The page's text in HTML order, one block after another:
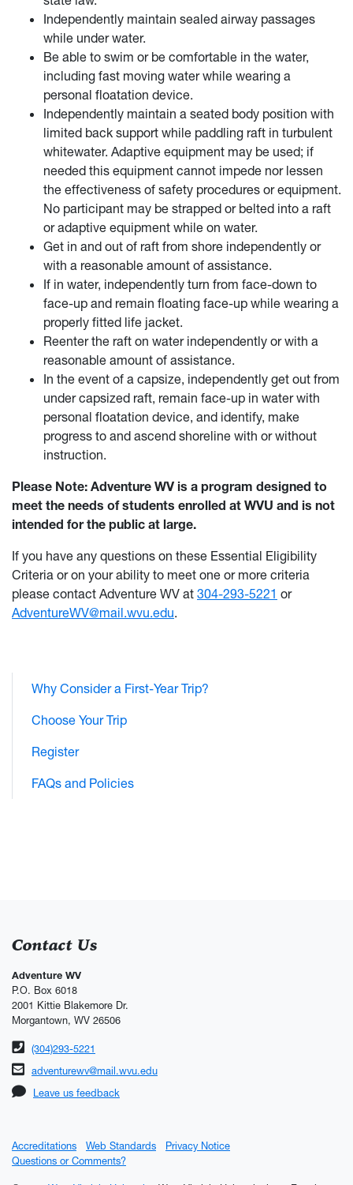
Independently maintain sealed airway passages
while under water.
Be able to swim or be comfortable in the water,
including fast moving water while wearing a
personal floatation device.
Independently maintain a seated body position with
limited back support while paddling raft in turbulent
whitewater. Adaptive equipment may be used; if
needed this equipment cannot impede nor lessen
the effectiveness of safety procedures or equipment.
No participant may be strapped or belted into a raft
or adaptive equipment while on water.
Get in and out of raft from shore independently or
with a reasonable amount of assistance.
If in water, independently turn from face-down to
face-up and remain floating face-up while wearing a
properly fitted life jacket.
Reenter the raft on water independently or with a
reasonable amount of assistance.
In the event of a capsize, independently get out from
under capsized raft, remain face-up in water with
personal floatation device, and identify, make
progress to and ascend shoreline with or without
instruction.
Please Note: Adventure WV is a program designed to
meet the needs of students enrolled at WVU and is not
intended for the public at large.
If you have any questions on these Essential Eligibility
Criteria or on your ability to meet one or more criteria
please contact Adventure WV at 304-293-5221 or
AdventureWV@mail.wvu.edu.
Why Consider a First-Year Trip?
Choose Your Trip
Register
FAQs and Policies
Contact Us
Adventure WV
P.O. Box 6018
2001 Kittie Blakemore Dr.
Morgantown, WV 26506
Phone number
(304)293-5221
Email address
adventurewv@mail.wvu.edu
Leave us feedback
Accreditations Web Standards
Privacy Notice
Questions or Comments?